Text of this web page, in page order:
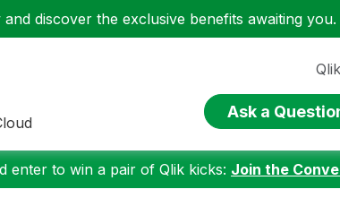
and discover the exclusive benefits awaiting you.
Ask a
enter to win a pair of Qlik kicks: Join the